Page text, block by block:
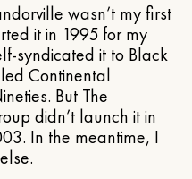
wasn’t my first
it in 1995 for my
syndicated it to Black
Continental
But The
didn’t launch it in
In the meantime, I